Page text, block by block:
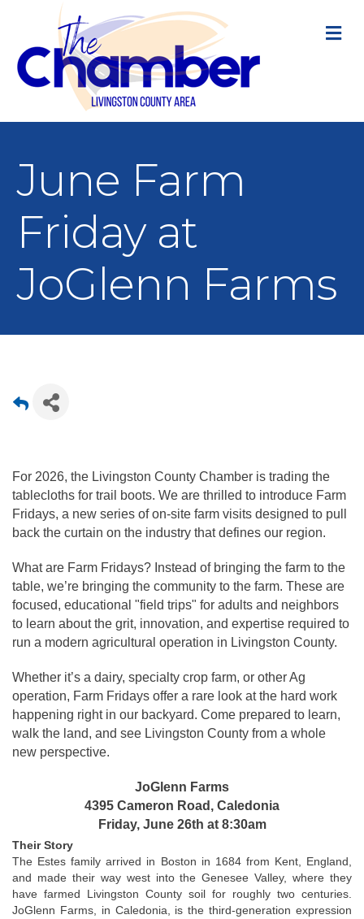
June Farm
Friday at
JoGlenn Farms
For 2026, the Livingston County Chamber is trading the
tablecloths for trail boots. We are thrilled to introduce Farm
Fridays, a new series of on-site farm visits designed to pull
back the curtain on the industry that defines our region.
What are Farm Fridays? Instead of bringing the farm to the
table, we’re bringing the community to the farm. These are
focused, educational "field trips" for adults and neighbors
to learn about the grit, innovation, and expertise required to
run a modern agricultural operation in Livingston County.
Whether it’s a dairy, specialty crop farm, or other Ag
operation, Farm Fridays offer a rare look at the hard work
happening right in our backyard. Come prepared to learn,
walk the land, and see Livingston County from a whole
new perspective.
JoGlenn Farms
4395 Cameron Road, Caledonia
Friday, June 26th at 8:30am
Their Story
The Estes family arrived in Boston in 1684 from Kent, England,
and made their way west into the Genesee Valley, where they
have farmed Livingston County soil for roughly two centuries.
JoGlenn Farms, in Caledonia, is the third-generation expression